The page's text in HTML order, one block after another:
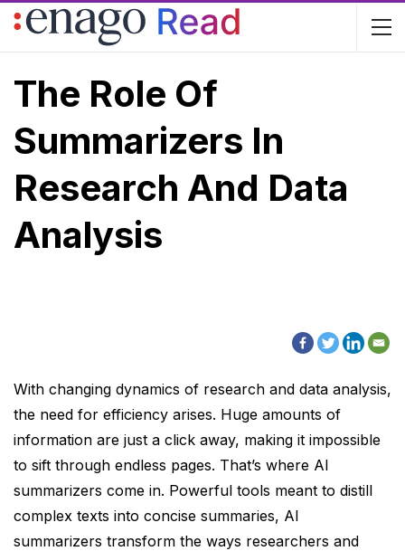
The Role Of
Summarizers In
Research And Data
Analysis
With changing dynamics of research and data analysis,
the need for efficiency arises. Huge amounts of
information are just a click away, making it impossible
to sift through endless pages. That’s where AI
summarizers come in. Powerful tools meant to distill
complex texts into concise summaries, AI
summarizers transform the ways researchers and